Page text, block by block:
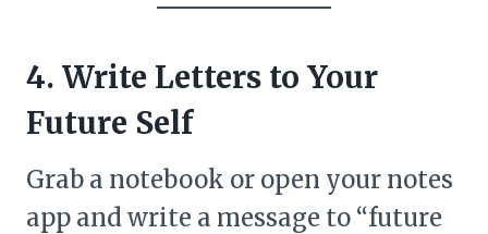
4. Write Letters to Your
Future Self
Grab a notebook or open your notes
app and write a message to “future